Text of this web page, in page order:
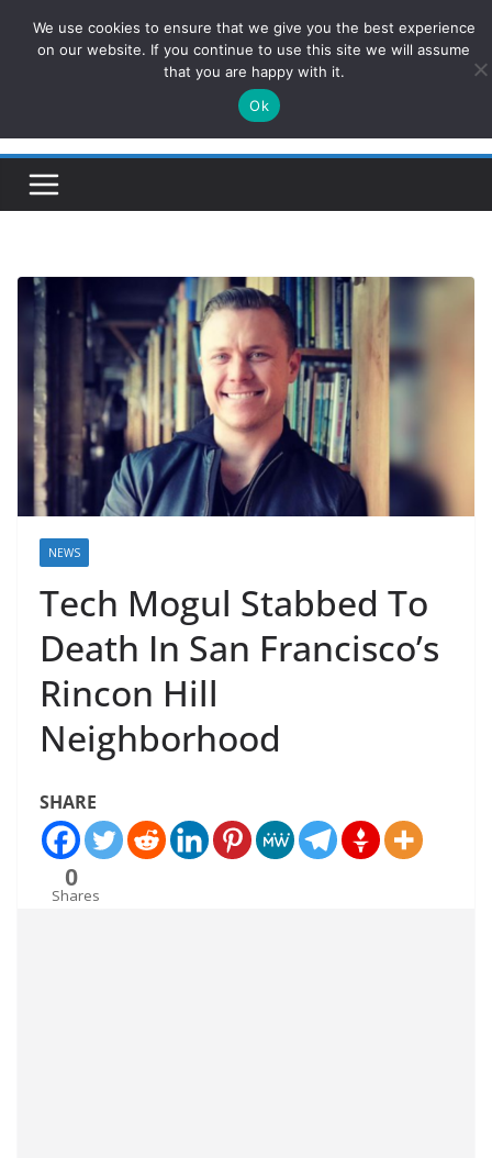
ConservativesNews
Insight on Power, Policy, and the American Economy.
NEWS
Tech Mogul Stabbed To
Death In San Francisco’s
Rincon Hill
Neighborhood
SHARE
0
Shares
We use cookies to ensure that we give you the best experience
on our website. If you continue to use this site we will assume
that you are happy with it.
Ok